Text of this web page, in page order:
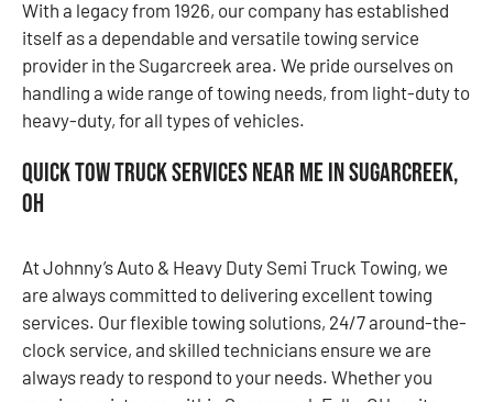
With a legacy from 1926, our company has established
itself as a dependable and versatile towing service
provider in the Sugarcreek area. We pride ourselves on
handling a wide range of towing needs, from light-duty to
heavy-duty, for all types of vehicles.
Quick Tow Truck Services Near Me in Sugarcreek,
OH
At Johnny’s Auto & Heavy Duty Semi Truck Towing, we
are always committed to delivering excellent towing
services. Our flexible towing solutions, 24/7 around-the-
clock service, and skilled technicians ensure we are
always ready to respond to your needs. Whether you